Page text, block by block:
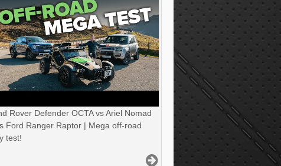
Rover Defender OCTA vs Ariel Nomad
Ford Ranger Raptor | Mega off-road
test!